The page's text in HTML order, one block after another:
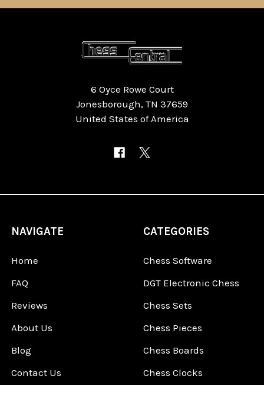
6 Oyce Rowe Court
Jonesborough, TN 37659
United States of America
NAVIGATE
Home
FAQ
Reviews
About Us
Blog
Contact Us
CATEGORIES
Chess Software
DGT Electronic Chess
Chess Sets
Chess Pieces
Chess Boards
Chess Clocks